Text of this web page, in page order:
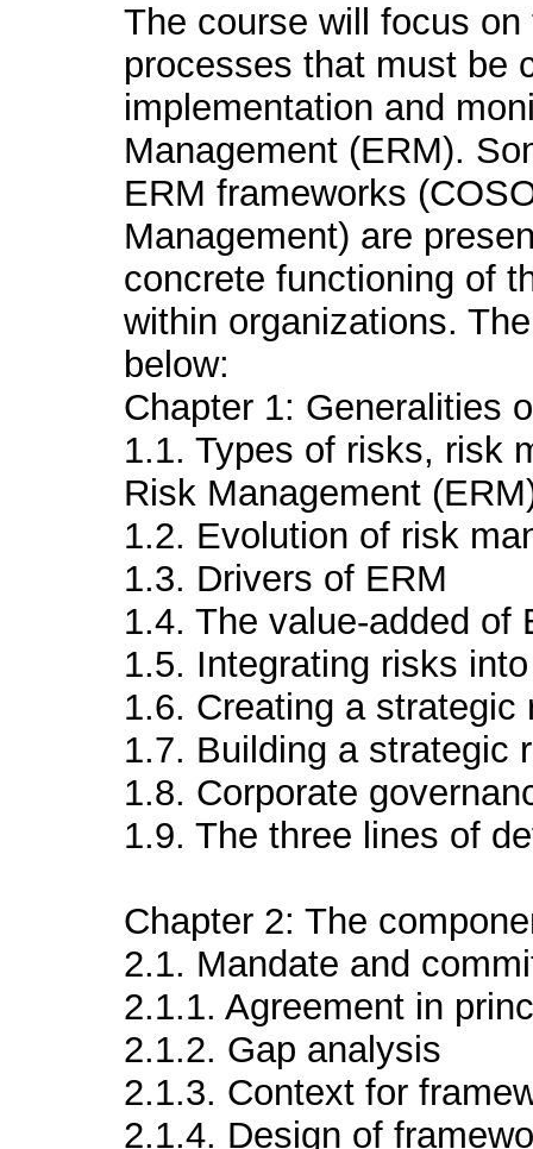
The course will focus
processes that must be
implementation and
Management (ERM).
ERM frameworks
Management) are
concrete functioning of
within organizations.
below:
Chapter 1: Generalities
1.1. Types of risks, risk
Risk Management
1.2. Evolution of risk
1.3. Drivers of ERM
1.4. The value-added of
1.5. Integrating risks
1.6. Creating a
1.7. Building a strategic
1.8. Corporate
1.9. The three lines of
Chapter 2: The
2.1. Mandate and
2.1.1. Agreement in
2.1.2. Gap analysis
2.1.3. Context for
2.1.4. Design of